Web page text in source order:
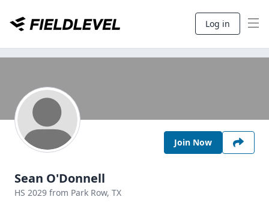
Log in
Join Now
Sean O'Donnell
HS 2029 from Park Row, TX